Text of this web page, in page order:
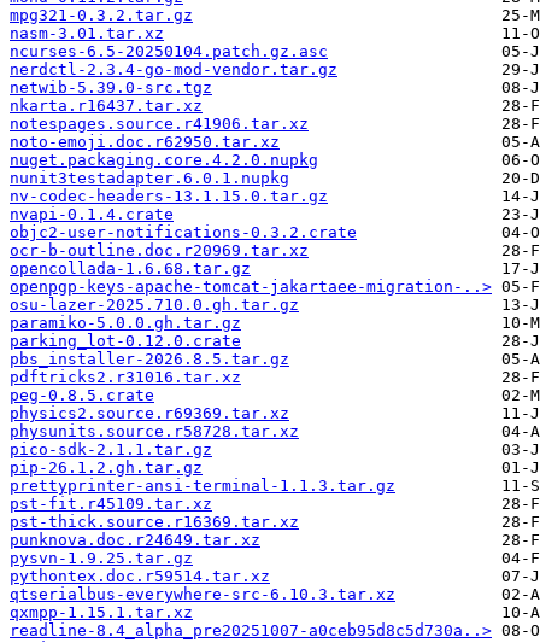
mpg321-0.3.2.tar.gz
nasm-3.01.tar.xz
ncurses-6.5-20250104.patch.gz.asc
nerdctl-2.3.4-go-mod-vendor.tar.gz
netwib-5.39.0-src.tgz
nkarta.r16437.tar.xz
notespages.source.r41906.tar.xz
noto-emoji.doc.r62950.tar.xz
nuget.packaging.core.4.2.0.nupkg
nunit3testadapter.6.0.1.nupkg
nv-codec-headers-13.1.15.0.tar.gz
nvapi-0.1.4.crate
objc2-user-notifications-0.3.2.crate
ocr-b-outline.doc.r20969.tar.xz
opencollada-1.6.68.tar.gz
openpgp-keys-apache-tomcat-jakartaee-migration-..>
osu-lazer-2025.710.0.gh.tar.gz
paramiko-5.0.0.gh.tar.gz
parking_lot-0.12.0.crate
pbs_installer-2026.8.5.tar.gz
pdftricks2.r31016.tar.xz
peg-0.8.5.crate
physics2.source.r69369.tar.xz
physunits.source.r58728.tar.xz
pico-sdk-2.1.1.tar.gz
pip-26.1.2.gh.tar.gz
prettyprinter-ansi-terminal-1.1.3.tar.gz
pst-fit.r45109.tar.xz
pst-thick.source.r16369.tar.xz
punknova.doc.r24649.tar.xz
pysvn-1.9.25.tar.gz
pythontex.doc.r59514.tar.xz
qtserialbus-everywhere-src-6.10.3.tar.xz
qxmpp-1.15.1.tar.xz
readline-8.4_alpha_pre20251007-a0ceb95d8c5d730a..>